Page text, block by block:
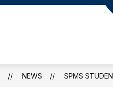
NEWS SPMS